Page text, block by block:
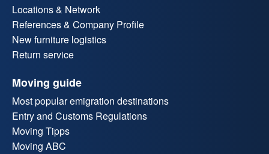
Locations & Network
References & Company Profile
New furniture logistics
Return service
Moving guide
Most popular emigration destinations
Entry and Customs Regulations
Moving Tipps
Moving ABC